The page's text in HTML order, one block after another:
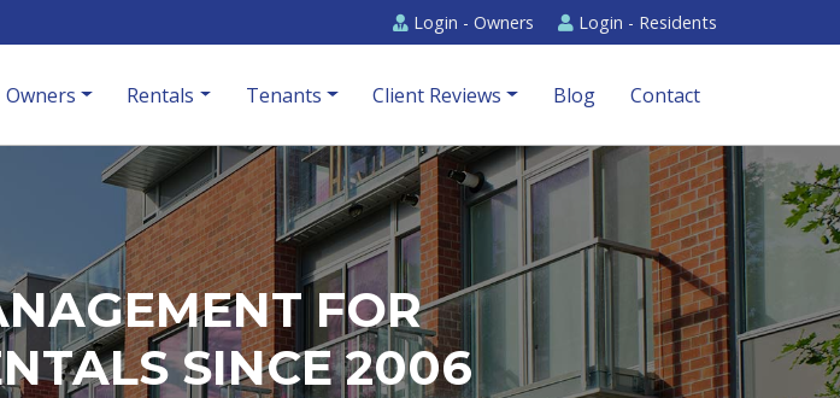
Login - Owners Login - Residents
Owners Rentals Tenants Client Reviews Blog Contact
FOR
SINCE 2006